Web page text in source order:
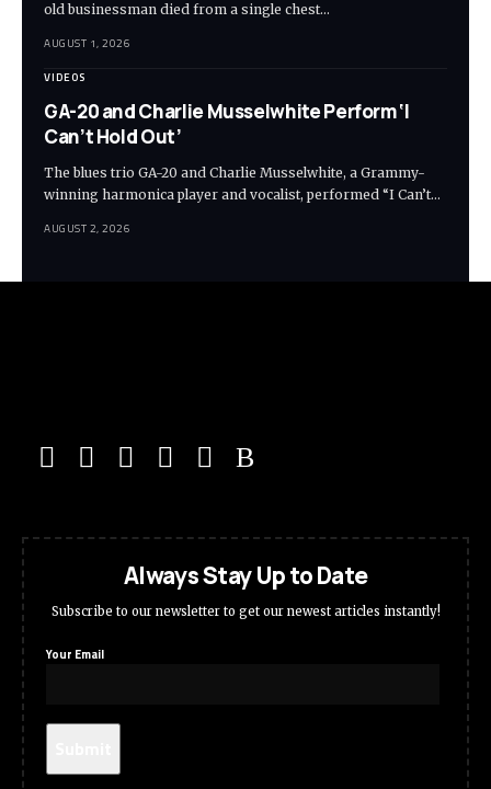
old businessman died from a single chest…
AUGUST 1, 2026
VIDEOS
GA-20 and Charlie Musselwhite Perform ‘I
Can’t Hold Out’
The blues trio GA-20 and Charlie Musselwhite, a Grammy-
winning harmonica player and vocalist, performed “I Can’t…
AUGUST 2, 2026
Always Stay Up to Date
Subscribe to our newsletter to get our newest articles instantly!
Your Email